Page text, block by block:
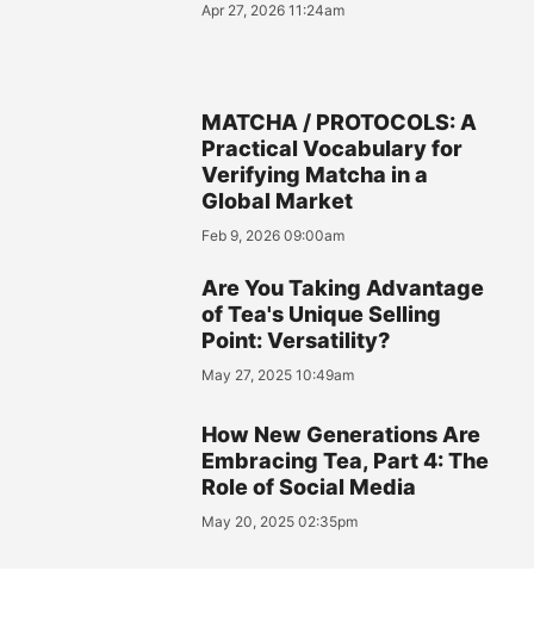
Apr 27, 2026 11:24am
MATCHA / PROTOCOLS: A
Practical Vocabulary for
Verifying Matcha in a
Global Market
Feb 9, 2026 09:00am
Are You Taking Advantage
of Tea's Unique Selling
Point: Versatility?
May 27, 2025 10:49am
How New Generations Are
Embracing Tea, Part 4: The
Role of Social Media
May 20, 2025 02:35pm